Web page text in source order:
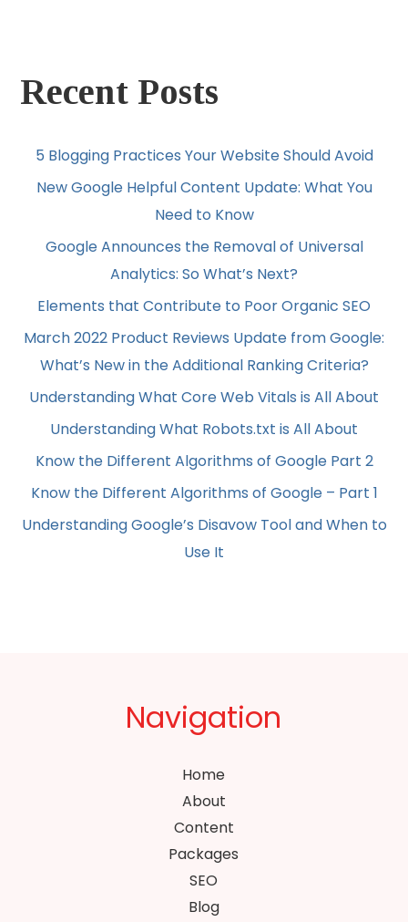
Recent Posts
5 Blogging Practices Your Website Should Avoid
New Google Helpful Content Update: What You
Need to Know
Google Announces the Removal of Universal
Analytics: So What’s Next?
Elements that Contribute to Poor Organic SEO
March 2022 Product Reviews Update from Google:
What’s New in the Additional Ranking Criteria?
Understanding What Core Web Vitals is All About
Understanding What Robots.txt is All About
Know the Different Algorithms of Google Part 2
Know the Different Algorithms of Google – Part 1
Understanding Google’s Disavow Tool and When to
Use It
Navigation
Home
About
Content
Packages
SEO
Blog